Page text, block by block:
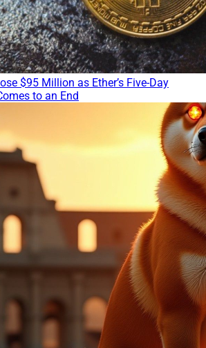
$95 Million as Ether’s Five-Day
to an End